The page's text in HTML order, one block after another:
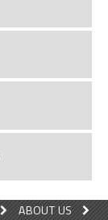
ABOUT US